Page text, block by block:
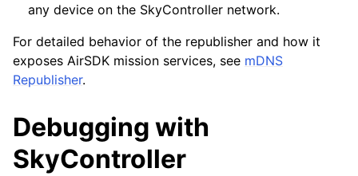
any device on the SkyController network.
For detailed behavior of the republisher and how it
exposes AirSDK mission services, see mDNS
Republisher.
Debugging with
SkyController